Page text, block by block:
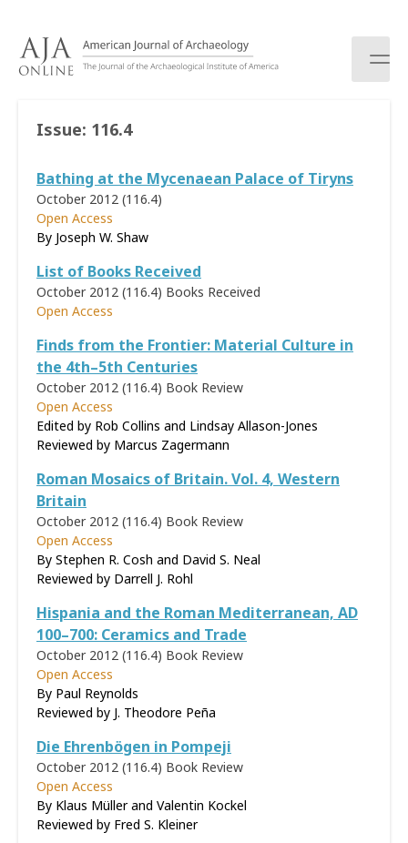
Issue: 116.4
Bathing at the Mycenaean Palace of Tiryns
October 2012 (116.4)
Open Access
By Joseph W. Shaw
List of Books Received
October 2012 (116.4) Books Received
Open Access
Finds from the Frontier: Material Culture in
the 4th–5th Centuries
October 2012 (116.4) Book Review
Open Access
Edited by Rob Collins and Lindsay Allason-Jones
Reviewed by Marcus Zagermann
Roman Mosaics of Britain. Vol. 4, Western
Britain
October 2012 (116.4) Book Review
Open Access
By Stephen R. Cosh and David S. Neal
Reviewed by Darrell J. Rohl
Hispania and the Roman Mediterranean, AD
100–700: Ceramics and Trade
October 2012 (116.4) Book Review
Open Access
By Paul Reynolds
Reviewed by J. Theodore Peña
Die Ehrenbögen in Pompeji
October 2012 (116.4) Book Review
Open Access
By Klaus Müller and Valentin Kockel
Reviewed by Fred S. Kleiner